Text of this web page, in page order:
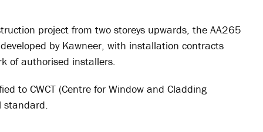
project from two storeys upwards, the AA265
by Kawneer, with installation contracts
of authorised installers.
to CWCT (Centre for Window and Cladding
standard.